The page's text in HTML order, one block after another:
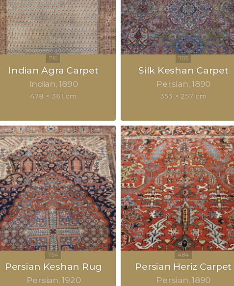
Indian Agra Carpet
Indian 1890
478 × 361 cm
Silk Keshan Carpet
Persian 1890
353 × 257 cm
Persian Keshan Rug
Persian 1920
Persian Heriz Carpet
Persian 1890